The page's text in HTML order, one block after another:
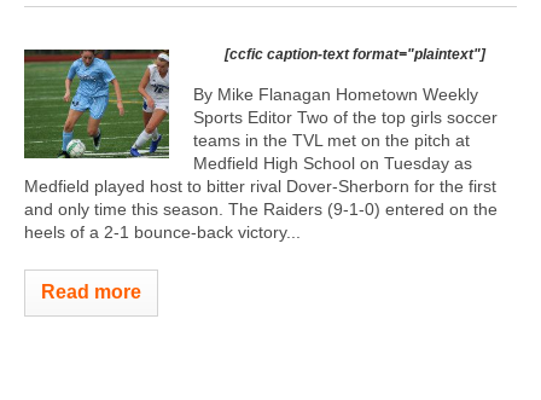
[ccfic caption-text format="plaintext"]
By Mike Flanagan Hometown Weekly
Sports Editor Two of the top girls soccer
teams in the TVL met on the pitch at
Medfield High School on Tuesday as
Medfield played host to bitter rival Dover-Sherborn for the first
and only time this season. The Raiders (9-1-0) entered on the
heels of a 2-1 bounce-back victory...
Read more